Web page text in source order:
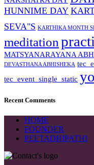
HUNNIME DAY
SEVA"S KARTHIKA MONTH
meditation
MATSYANARAYANA
DEVASTHANA ABHISHEKA
tec_event_single_static
Recent Comments
HOME
FOUNDER
PEETADHIPATHI